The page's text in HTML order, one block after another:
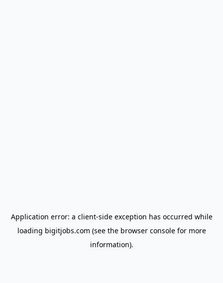
Application error: a client-side exception has occurred while
loading bigitjobs.com (see the browser consolefor more
information).